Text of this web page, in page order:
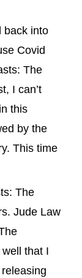
back into
Covid
The
I can’t
this
by the
This time
The
Jude Law
that I